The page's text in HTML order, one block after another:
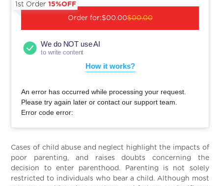
Order for:
1st Order15%OFF
$00.00$00.00
We do NOT use AI
to write content
How it works?
An error has occurred while processing your request.
Please try again later or contact our support team.
Error code error:
Cases of child abuse and neglect highlight the impacts of
poor parenting, and raises doubts concerning the
decision to enter parenthood. Parenting is not solely
restricted to individuals who bear a child. Although most